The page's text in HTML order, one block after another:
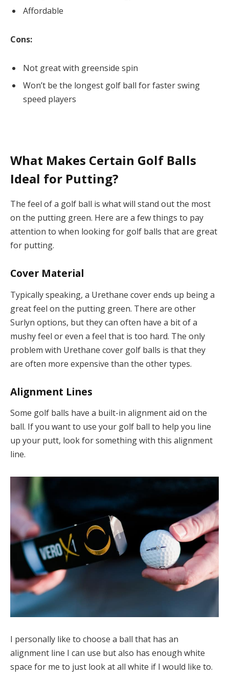
Affordable
Cons:
Not great with greenside spin
Won’t be the longest golf ball for faster swing
speed players
What Makes Certain Golf Balls
Ideal for Putting?
The feel of a golf ball is what will stand out the most
on the putting green. Here are a few things to pay
attention to when looking for golf balls that are great
for putting.
Cover Material
Typically speaking, a Urethane cover ends up being a
great feel on the putting green. There are other
Surlyn options, but they can often have a bit of a
mushy feel or even a feel that is too hard. The only
problem with Urethane cover golf balls is that they
are often more expensive than the other types.
Alignment Lines
Some golf balls have a built-in alignment aid on the
ball. If you want to use your golf ball to help you line
up your putt, look for something with this alignment
line.
I personally like to choose a ball that has an
alignment line I can use but also has enough white
space for me to just look at all white if I would like to.